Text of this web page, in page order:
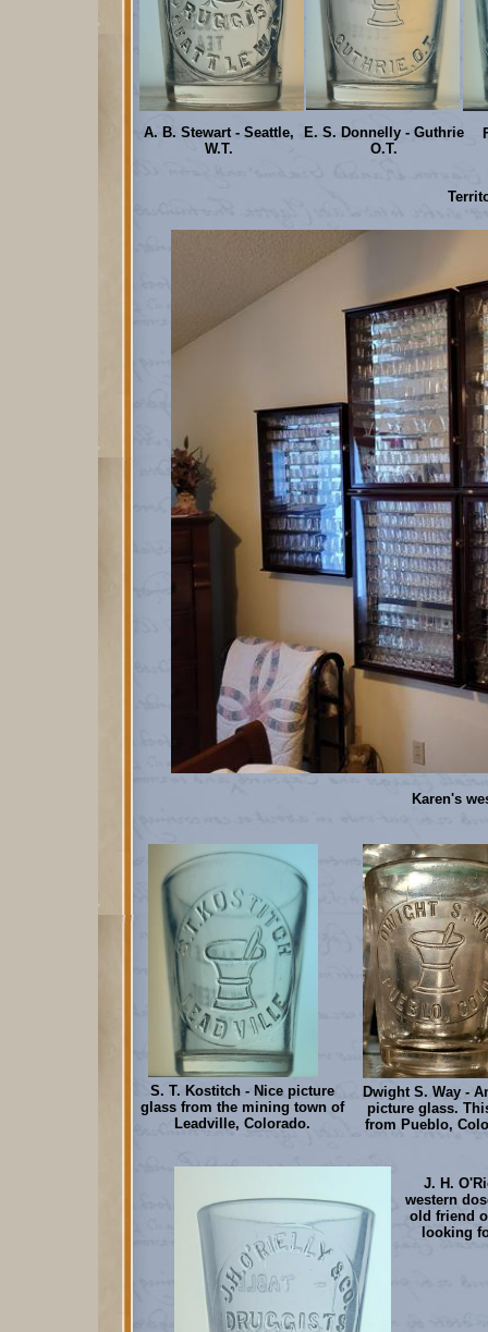
A. B. Stewart - Seattle,
W.T.
E. S. Donnelly - Guthrie
O.T.
S. T. Kostitch - Nice picture
glass from the mining town of
Leadville, Colorado.
Karen's
Dwight S. Way -
picture glass.
from Pueblo,
J. H.
western
old friend
looking